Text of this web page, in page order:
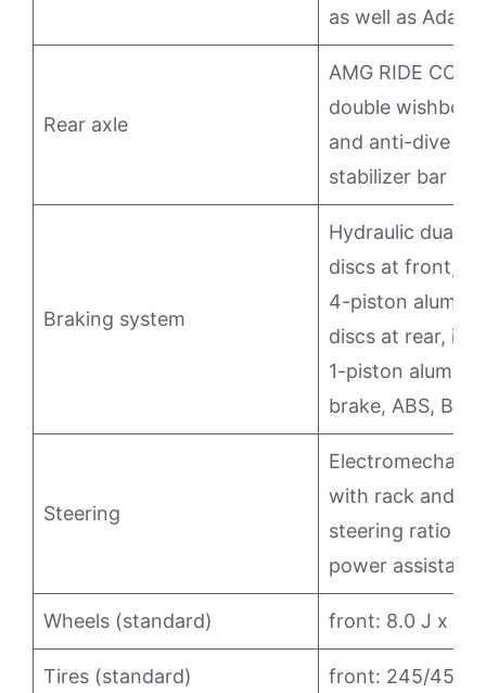
as well as
Rear axle
AMG RIDE
double
and anti-dive
stabilizer bar as
Braking system
Hydraulic dual-
discs at front,
4-piston
discs at rear,
1-piston
brake, ABS,
Steering
with rack and
steering ratio
power
Wheels (standard) front: 8.0 J x 18;
Tires (standard) front: 245/45